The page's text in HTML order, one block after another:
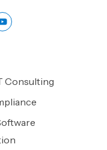
Consulting